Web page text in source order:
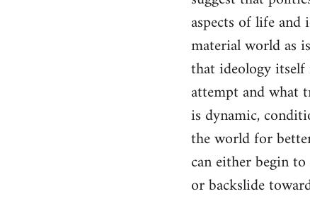
aspects of life and
material world as
that ideology
attempt and what
is dynamic,
the world for
can either begin
or backslide